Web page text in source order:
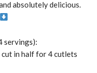
absolutely delicious.
servings):
in half for 4 cutlets